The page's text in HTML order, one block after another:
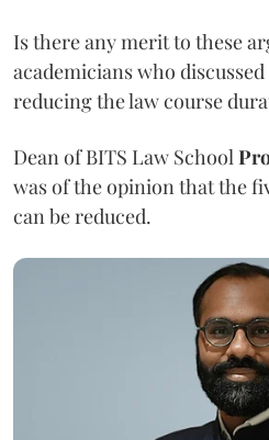
Is there any merit to these
academicians who
reducing the law course
Dean of BITS Law School
was of the opinion that the
can be reduced.